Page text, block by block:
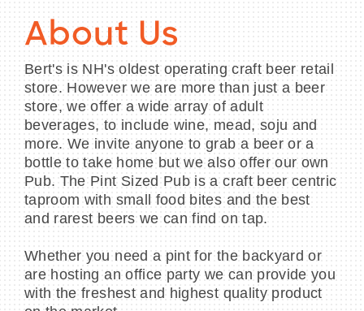
About Us
Bert's is NH's oldest operating craft beer retail
store. However we are more than just a beer
store, we offer a wide array of adult
beverages, to include wine, mead, soju and
more. We invite anyone to grab a beer or a
bottle to take home but we also offer our own
Pub. The Pint Sized Pub is a craft beer centric
taproom with small food bites and the best
and rarest beers we can find on tap.
Whether you need a pint for the backyard or
are hosting an office party we can provide you
with the freshest and highest quality product